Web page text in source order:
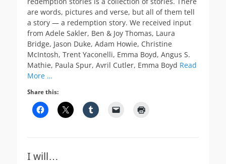
are words, pictures and verse, but all of them tell
a story — a redemption story. We received input
from Adele Sakler, Ben & Joy Thomas, Laura
Bridge, Jason Duke, Adam Howie, Christine
McIntosh, Trent Yaconelli, Emma Boyd, Angus S.
Mathie, Paula Spur, Avril Cutler, Emma Boyd Read
More …
Share this:
I will…